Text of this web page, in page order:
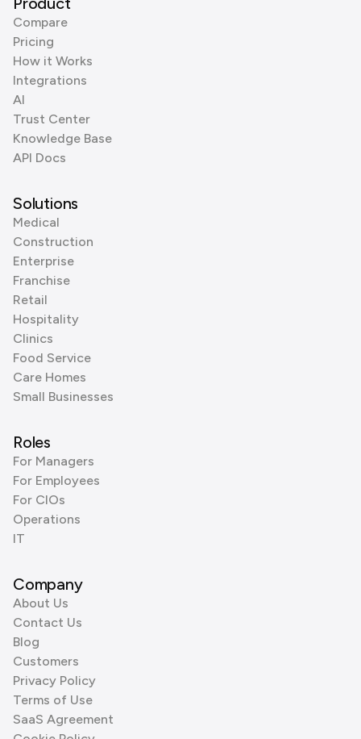
Compare
Pricing
How it Works
Integrations
AI
Trust Center
Knowledge Base
API Docs
Solutions
Medical
Construction
Enterprise
Franchise
Retail
Hospitality
Clinics
Food Service
Care Homes
Small Businesses
Roles
For Managers
For Employees
For CIOs
Operations
IT
Company
About Us
Contact Us
Blog
Customers
Privacy Policy
Terms of Use
SaaS Agreement